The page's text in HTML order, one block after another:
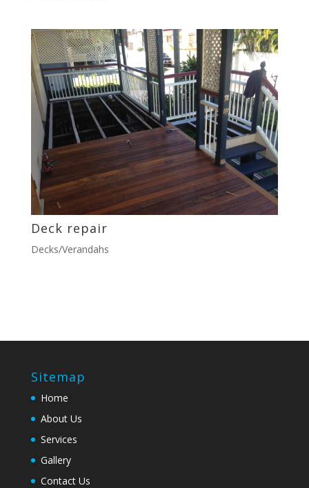
Deck repair
Decks/Verandahs
Sitemap
Home
About Us
Services
Gallery
Contact Us